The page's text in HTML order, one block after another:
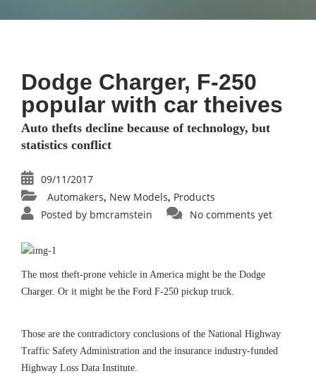
Dodge Charger, F-250
popular with car theives
Auto thefts decline because of technology, but
statistics conflict
09/11/2017
Automakers, New Models, Products
Posted by bmcramstein No comments yet
The most theft-prone vehicle in America might be the Dodge
Charger. Or it might be the Ford F-250 pickup truck.
Those are the contradictory conclusions of the National Highway
Traffic Safety Administration and the insurance industry-funded
Highway Loss Data Institute.